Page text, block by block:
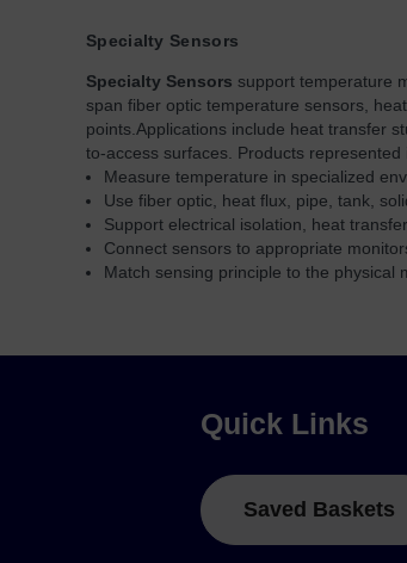
Specialty Sensors
Specialty Sensors support temperature
span fiber optic temperature sensors,
points. Applications include heat transfer
to-access surfaces. Products
Measure temperature in specialized
Use fiber optic, heat flux, pipe, tank,
Support electrical isolation, heat
Connect sensors to appropriate
Match sensing principle to the physical
Quick Links
Saved Baskets